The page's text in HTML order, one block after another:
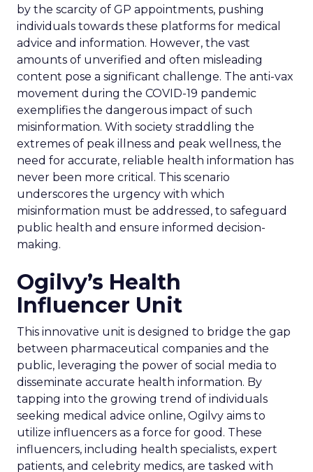
by the scarcity of GP appointments, pushing
individuals towards these platforms for medical
advice and information. However, the vast
amounts of unverified and often misleading
content pose a significant challenge. The anti-vax
movement during the COVID-19 pandemic
exemplifies the dangerous impact of such
misinformation. With society straddling the
extremes of peak illness and peak wellness, the
need for accurate, reliable health information has
never been more critical. This scenario
underscores the urgency with which
misinformation must be addressed, to safeguard
public health and ensure informed decision-
making.
Ogilvy’s Health
Influencer Unit
This innovative unit is designed to bridge the gap
between pharmaceutical companies and the
public, leveraging the power of social media to
disseminate accurate health information. By
tapping into the growing trend of individuals
seeking medical advice online, Ogilvy aims to
utilize influencers as a force for good. These
influencers, including health specialists, expert
patients, and celebrity medics, are tasked with